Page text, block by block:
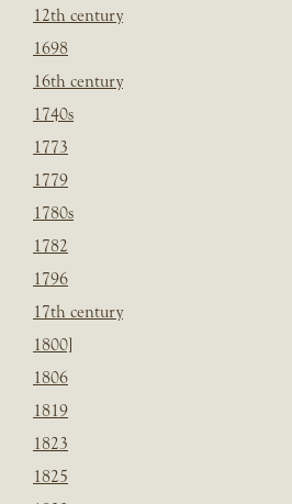
12th century
1698
16th century
1740s
1773
1779
1780s
1782
1796
17th century
1800]
1806
1819
1823
1825